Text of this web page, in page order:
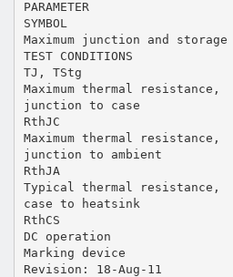
PARAMETER
SYMBOL
Maximum junction and
TEST CONDITIONS
TJ, TStg
Maximum thermal resistance,
junction to case
RthJC
Maximum thermal resistance,
junction to ambient
RthJA
Typical thermal resistance,
case to heatsink
RthCS
DC operation
Marking device
Revision: 18-Aug-11